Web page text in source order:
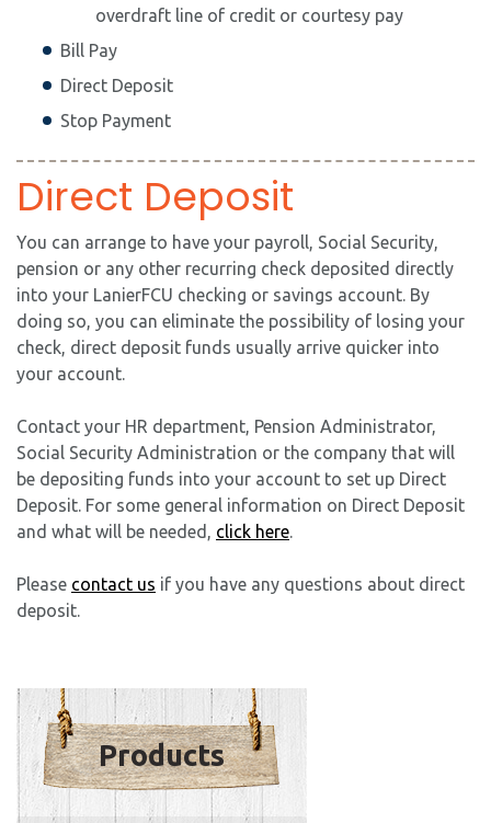
overdraft line of credit or courtesy pay
Bill Pay
Direct Deposit
Stop Payment
Direct Deposit
You can arrange to have your payroll, Social Security,
pension or any other recurring check deposited directly
into your LanierFCU checking or savings account. By
doing so, you can eliminate the possibility of losing your
check, direct deposit funds usually arrive quicker into
your account.
Contact your HR department, Pension Administrator,
Social Security Administration or the company that will
be depositing funds into your account to set up Direct
Deposit. For some general information on Direct Deposit
and what will be needed, click here.
Please contact us if you have any questions about direct
deposit.
Products